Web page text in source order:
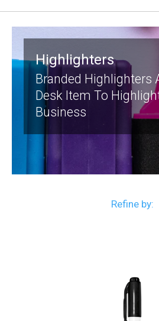
Highlighters
Branded Highlighters
Desk Item To
Business
Refine by: